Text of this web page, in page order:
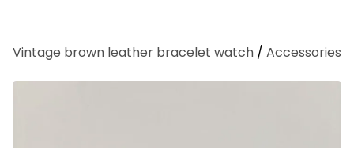
Vintage brown leather bracelet watch / Accessories